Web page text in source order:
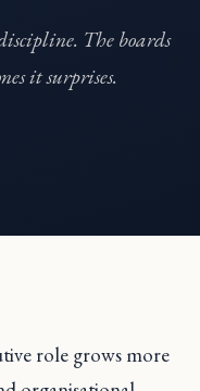
The boards
it surprises.
role grows more